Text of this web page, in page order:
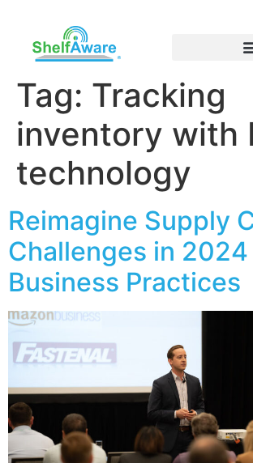
Tag: Tracking
inventory with
technology
Reimagine Supply
Challenges in 2024
Business Practices